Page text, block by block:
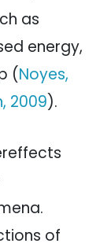
as
energy,
(Noyes,
2009).
of